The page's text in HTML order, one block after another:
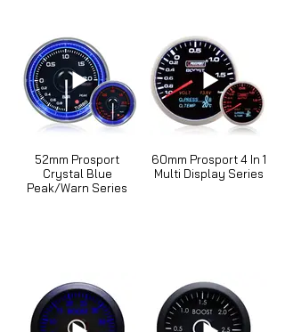
52mm Prosport
Crystal Blue
Peak/Warn Series
60mm Prosport 4 In 1
Multi Display Series